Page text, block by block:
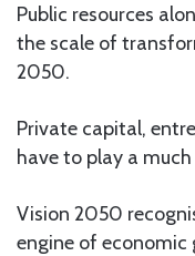
Public resources
the scale of
2050.
Private capital,
have to play a
Vision 2050
engine of